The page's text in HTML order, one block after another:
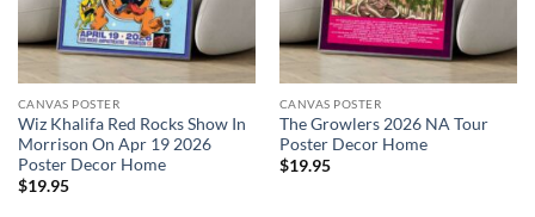
CANVAS POSTER
Wiz Khalifa Red Rocks Show In
Morrison On Apr 19 2026
Poster Decor Home
$19.95
CANVAS POSTER
The Growlers 2026 NA Tour
Poster Decor Home
$19.95